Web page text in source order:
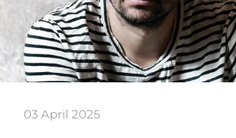
03 April 2025